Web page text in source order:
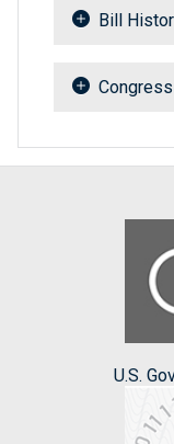
Bill
U.S.